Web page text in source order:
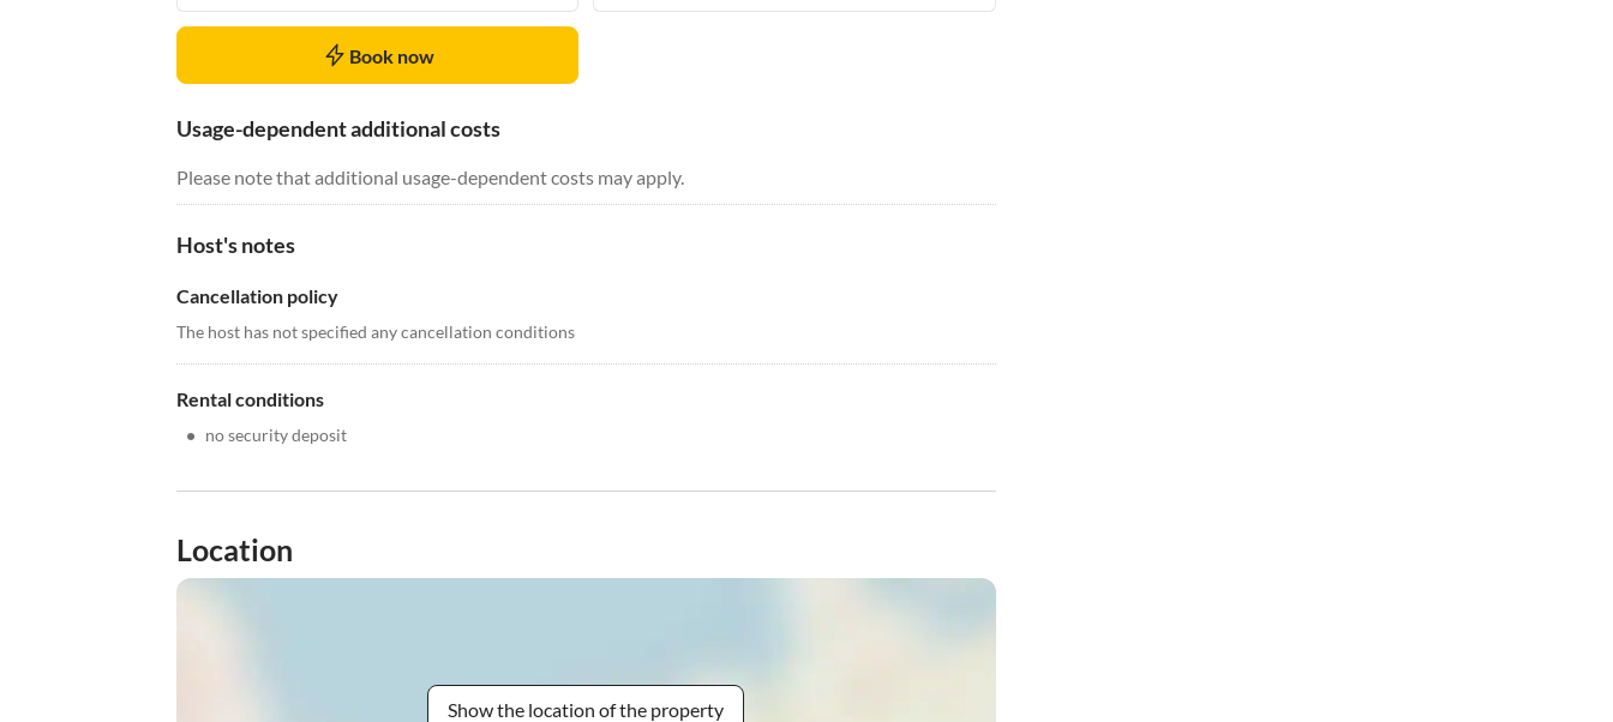
Book now
Usage-dependent additional costs
Please note that additional usage-dependent costs may apply.
Host's notes
Cancellation policy
The host has not specified any cancellation conditions
Rental conditions
• no security deposit
Location
Show the location of the property